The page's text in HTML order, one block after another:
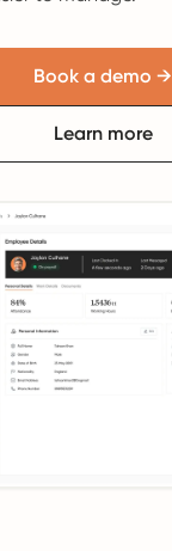
Book a demo →
Learn more